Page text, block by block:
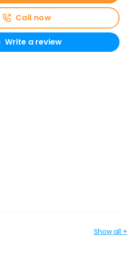
Call now
Write a review
Show all +